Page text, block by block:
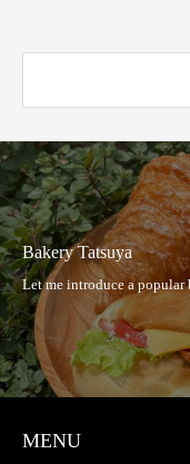
MENU